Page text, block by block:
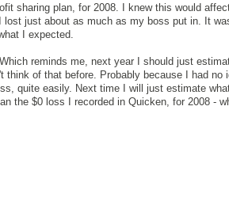
sharing plan, for 2008. I knew this would
just about as much as my boss put in. It
I expected.
reminds me, next year I should just
of that before. Probably because I had no
quite easily. Next time I will just estimate
the $0 loss I recorded in Quicken, for 2008 -